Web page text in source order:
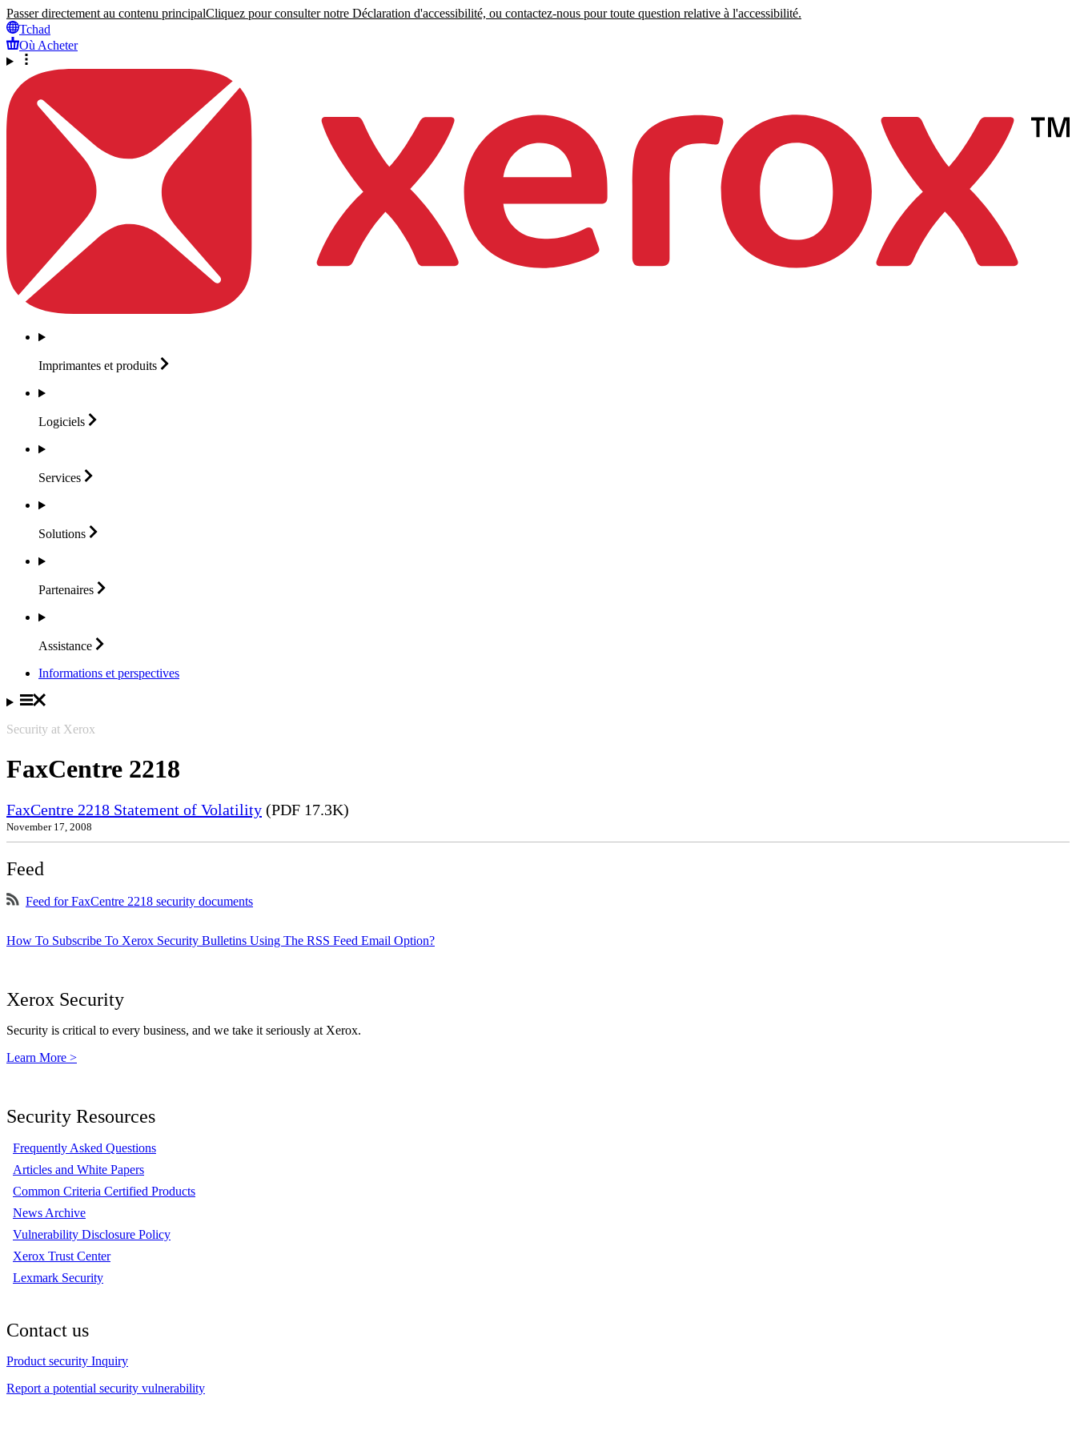
Passer directement au contenu principalCliquez pour consulter notre Déclaration d'accessibilité, ou contactez-nous pour toute question relative à l'accessibilité.
Tchad
Où Acheter
Imprimantes et produits
Logiciels
Services
Solutions
Partenaires
Assistance
Informations et perspectives
Security at Xerox
FaxCentre 2218
FaxCentre 2218 Statement of Volatility (PDF 17.3K)
November 17, 2008
Feed
Feed for FaxCentre 2218 security documents
How To Subscribe To Xerox Security Bulletins Using The RSS Feed Email Option?
Xerox Security
Security is critical to every business, and we take it seriously at Xerox.
Learn More >
Security Resources
Frequently Asked Questions
Articles and White Papers
Common Criteria Certified Products
News Archive
Vulnerability Disclosure Policy
Xerox Trust Center
Lexmark Security
Contact us
Product security Inquiry
Report a potential security vulnerability